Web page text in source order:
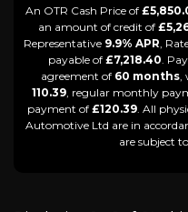
An OTR Cash Price of
an amount of credit of
Representative 9.9% APR,
payable of £7,218.40.
agreement of 60 months,
110.39, regular monthly
payment of £120.39. All
Automotive Ltd are in
are subject